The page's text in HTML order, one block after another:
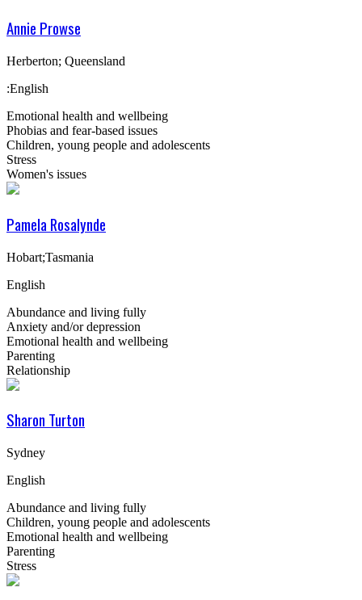
Annie Prowse
Herberton; Queensland
:English
Emotional health and wellbeing
Phobias and fear-based issues
Children, young people and adolescents
Stress
Women's issues
Pamela Rosalynde
Hobart;Tasmania
English
Abundance and living fully
Anxiety and/or depression
Emotional health and wellbeing
Parenting
Relationship
Sharon Turton
Sydney
English
Abundance and living fully
Children, young people and adolescents
Emotional health and wellbeing
Parenting
Stress